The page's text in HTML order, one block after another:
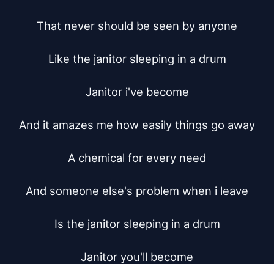
That never should be seen by anyone
Like the janitor sleeping in a drum
Janitor i've become
And it amazes me how easily things go away
A chemical for every need
And someone else's problem when i leave
Is the janitor sleeping in a drum
Janitor you'll become